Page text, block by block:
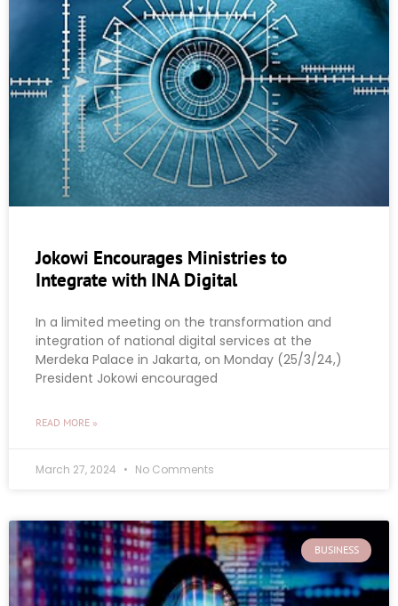
Jokowi Encourages Ministries to
Integrate with INA Digital
In a limited meeting on the transformation and
integration of national digital services at the
Merdeka Palace in Jakarta, on Monday (25/3/24,)
President Jokowi encouraged
READ MORE »
March 27, 2024 No Comments
BUSINESS